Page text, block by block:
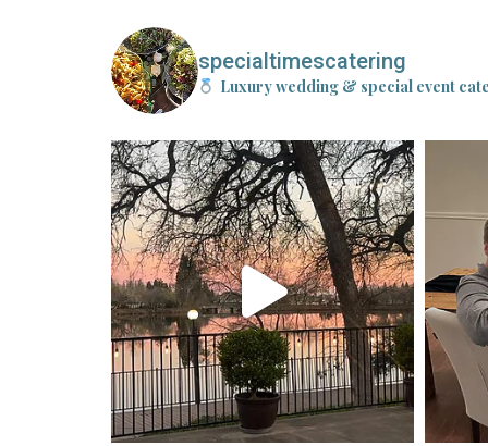
specialtimescatering
Luxury wedding & special event